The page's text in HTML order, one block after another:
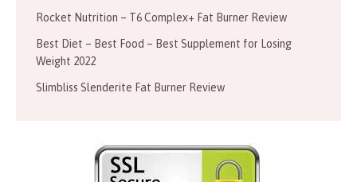
Rocket Nutrition – T6 Complex+ Fat Burner Review
Best Diet – Best Food – Best Supplement for Losing
Weight 2022
Slimbliss Slenderite Fat Burner Review